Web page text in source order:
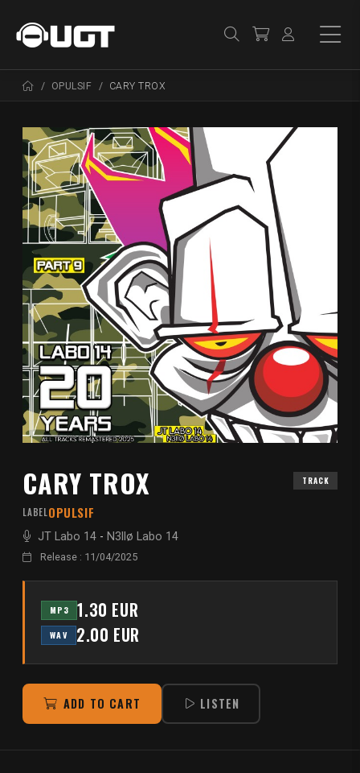
OPULSIF CARY TROX
CARY TROX TRACK
LABELOPULSIF
JT Labo 14 - N3llø Labo 14
Release : 11/04/2025
MP3 1.30 EUR
WAV 2.00 EUR
ADD TO CART LISTEN